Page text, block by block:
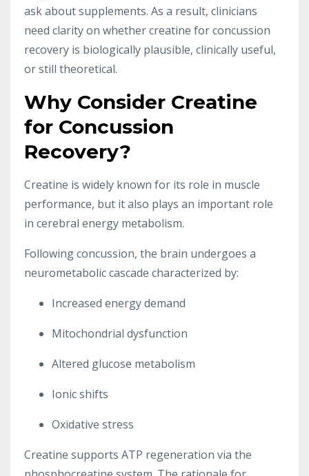
ask about supplements. As a result, clinicians
need clarity on whether creatine for concussion
recovery is biologically plausible, clinically useful,
or still theoretical.
Why Consider Creatine
for Concussion
Recovery?
Creatine is widely known for its role in muscle
performance, but it also plays an important role
in cerebral energy metabolism.
Following concussion, the brain undergoes a
neurometabolic cascade characterized by:
Increased energy demand
Mitochondrial dysfunction
Altered glucose metabolism
Ionic shifts
Oxidative stress
Creatine supports ATP regeneration via the